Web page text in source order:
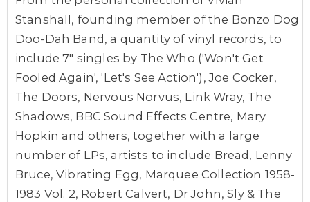
Stanshall, founding member of the Bonzo Dog
Doo-Dah Band, a quantity of vinyl records, to
include 7" singles by The Who ('Won't Get
Fooled Again', 'Let's See Action'), Joe Cocker,
The Doors, Nervous Norvus, Link Wray, The
Shadows, BBC Sound Effects Centre, Mary
Hopkin and others, together with a large
number of LPs, artists to include Bread, Lenny
Bruce, Vibrating Egg, Marquee Collection 1958-
1983 Vol. 2, Robert Calvert, Dr John, Sly & The